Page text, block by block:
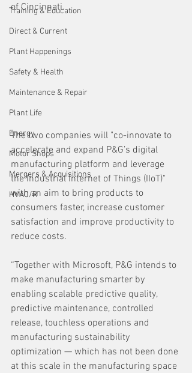
Training & Education
Direct & Current
Plant Happenings
Safety & Health
Maintenance & Repair
Plant Life
Energy
Motor Shops
Mergers & Acquisitions
HVAC/R
of Cincinnati.
The two companies will "co-innovate to
accelerate and expand P&G’s digital
manufacturing platform and leverage
the Industrial Internet of Things (IIoT)"
with an aim to bring products to
consumers faster, increase customer
satisfaction and improve productivity to
reduce costs.
“Together with Microsoft, P&G intends to
make manufacturing smarter by
enabling scalable predictive quality,
predictive maintenance, controlled
release, touchless operations and
manufacturing sustainability
optimization — which has not been done
at this scale in the manufacturing space